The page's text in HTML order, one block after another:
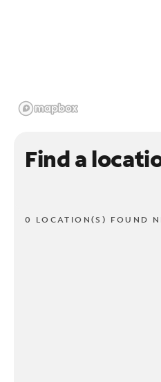
Find a
0 LOCATION(S) FOUND